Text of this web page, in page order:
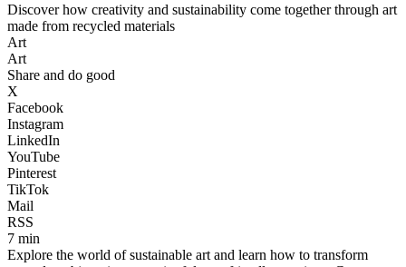
Discover how creativity and sustainability come together through art
made from recycled materials
Art
Art
Share and do good
X
Facebook
Instagram
LinkedIn
YouTube
Pinterest
TikTok
Mail
RSS
7 min
Explore the world of sustainable art and learn how to transform